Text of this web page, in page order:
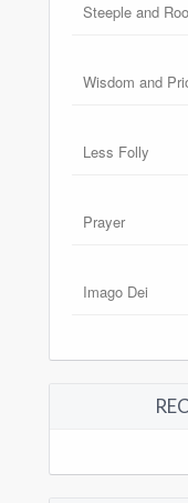
Steeple and
Wisdom and
Less Folly
Prayer
Imago Dei